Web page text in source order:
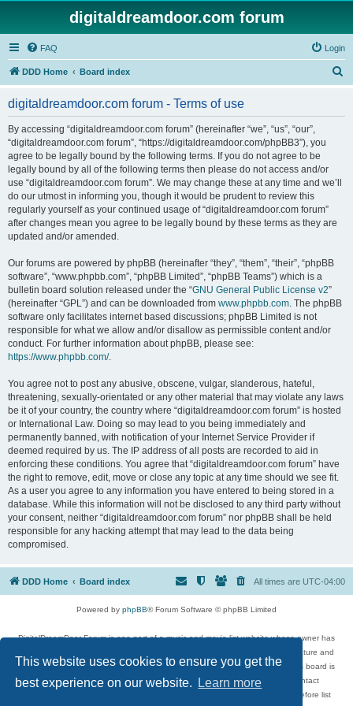
This website uses cookies to ensure you get the
best experience on our website.
Learn more
digitaldreamdoor.com forum
FAQ Login
DDD Home Board index
digitaldreamdoor.com forum - Terms of use
By accessing “digitaldreamdoor.com forum” (hereinafter “we”, “us”, “our”,
“digitaldreamdoor.com forum”, “https://digitaldreamdoor.com/phpBB3”), you
agree to be legally bound by the following terms. If you do not agree to be
legally bound by all of the following terms then please do not access and/or
use “digitaldreamdoor.com forum”. We may change these at any time and we’ll
do our utmost in informing you, though it would be prudent to review this
regularly yourself as your continued usage of “digitaldreamdoor.com forum”
after changes mean you agree to be legally bound by these terms as they are
updated and/or amended.
Our forums are powered by phpBB (hereinafter “they”, “them”, “their”, “phpBB
software”, “www.phpbb.com”, “phpBB Limited”, “phpBB Teams”) which is a
bulletin board solution released under the “GNU General Public License v2”
(hereinafter “GPL”) and can be downloaded from www.phpbb.com. The phpBB
software only facilitates internet based discussions; phpBB Limited is not
responsible for what we allow and/or disallow as permissible content and/or
conduct. For further information about phpBB, please see:
https://www.phpbb.com/.
You agree not to post any abusive, obscene, vulgar, slanderous, hateful,
threatening, sexually-orientated or any other material that may violate any laws
be it of your country, the country where “digitaldreamdoor.com forum” is hosted
or International Law. Doing so may lead to you being immediately and
permanently banned, with notification of your Internet Service Provider if
deemed required by us. The IP address of all posts are recorded to aid in
enforcing these conditions. You agree that “digitaldreamdoor.com forum” have
the right to remove, edit, move or close any topic at any time should we see fit.
As a user you agree to any information you have entered to being stored in a
database. While this information will not be disclosed to any third party without
your consent, neither “digitaldreamdoor.com forum” nor phpBB shall be held
responsible for any hacking attempt that may lead to the data being
compromised.
DDD Home Board index All times are UTC-04:00
Powered by phpBB® Forum Software © phpBB Limited
DigitalDreamDoor Forum is one part of a music and movie list website whose owner has
given its visitors the privilege to discuss music, movies, video games, and literature and
has no control and cannot in any way be held liable over how, or by whom this board is
used. If you read or see anything inappropriate that has been posted, contact
digitaldreamdoor.contact@gmail.com. Comments in the forum are reviewed before list